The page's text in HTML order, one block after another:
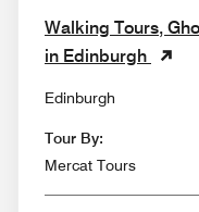
Walking Tours,
in Edinburgh
Edinburgh
Tour By:
Mercat Tours